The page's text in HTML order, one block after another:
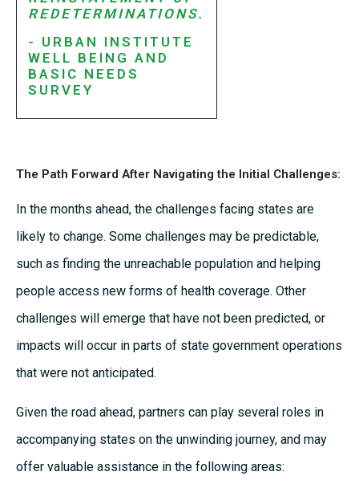
REDETERMINATIONS.
- URBAN INSTITUTE
WELL BEING AND
BASIC NEEDS
SURVEY
The Path Forward After Navigating the Initial Challenges:
In the months ahead, the challenges facing states are
likely to change. Some challenges may be predictable,
such as finding the unreachable population and helping
people access new forms of health coverage. Other
challenges will emerge that have not been predicted, or
impacts will occur in parts of state government operations
that were not anticipated.
Given the road ahead, partners can play several roles in
accompanying states on the unwinding journey, and may
offer valuable assistance in the following areas: